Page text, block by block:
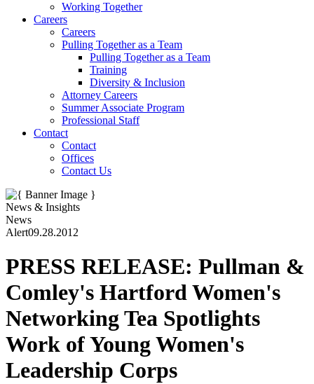
Working Together
Careers
Careers
Pulling Together as a Team
Pulling Together as a Team
Training
Diversity & Inclusion
Attorney Careers
Summer Associate Program
Professional Staff
Contact
Contact
Offices
Contact Us
News & Insights
News
Alert09.28.2012
PRESS RELEASE: Pullman &
Comley's Hartford Women's
Networking Tea Spotlights
Work of Young Women's
Leadership Corps